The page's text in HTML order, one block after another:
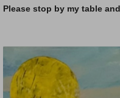
Please stop by my table